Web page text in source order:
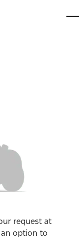
request at
option to